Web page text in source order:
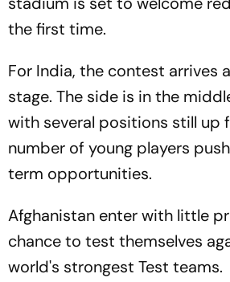
the first time.
For India, the contest arrives
stage. The side is in the
with several positions still up
number of young players
term opportunities.
Afghanistan enter with little
chance to test themselves
world's strongest Test teams.